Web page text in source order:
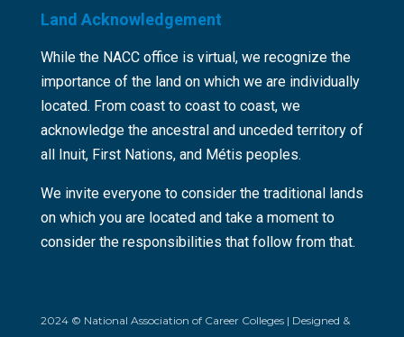
Land Acknowledgement
While the NACC office is virtual, we recognize the
importance of the land on which we are individually
located. From coast to coast to coast, we
acknowledge the ancestral and unceded territory of
all Inuit, First Nations, and Métis peoples.
We invite everyone to consider the traditional lands
on which you are located and take a moment to
consider the responsibilities that follow from that.
2024 © National Association of Career Colleges | Designed &